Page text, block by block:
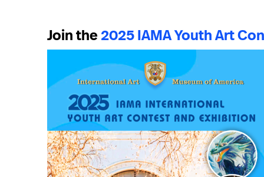
Join the2025 IAMA Youth Art